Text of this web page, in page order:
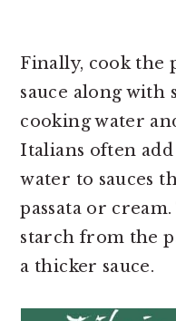
Finally, cook the
sauce along with
cooking water
Italians often
water to sauces
passata or
starch from the
a thicker sauce.